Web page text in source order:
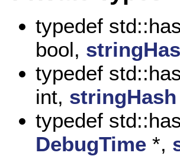
typedef
bool,
typedef
int, stringHash
typedef
DebugTime *,